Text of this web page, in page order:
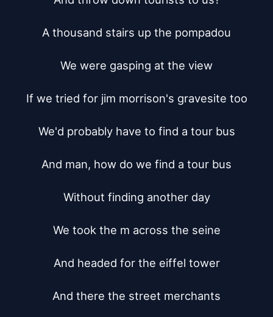
A thousand stairs up the pompadou
We were gasping at the view
If we tried for jim morrison's gravesite too
We'd probably have to find a tour bus
And man, how do we find a tour bus
Without finding another day
We took the m across the seine
And headed for the eiffel tower
And there the street merchants